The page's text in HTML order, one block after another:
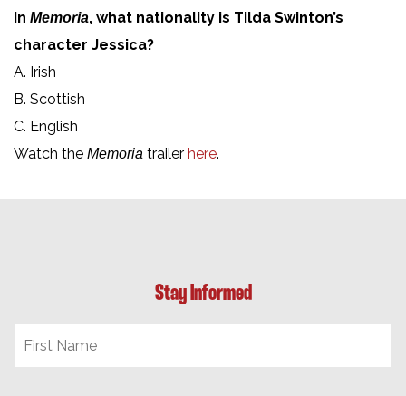
In Memoria, what nationality is Tilda Swinton’s
character Jessica?
A. Irish
B. Scottish
C. English
Watch the Memoria trailer here.
Stay Informed